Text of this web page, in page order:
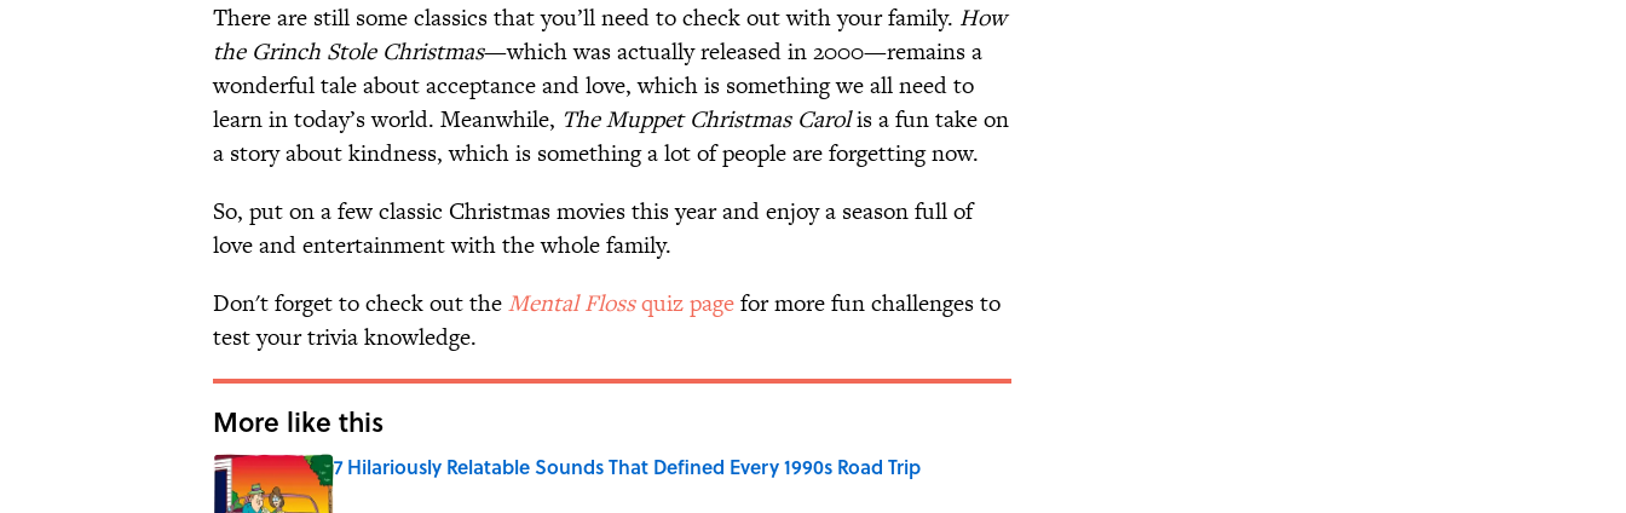
There are still some classics that you’ll need to check out with your family. How
the Grinch Stole Christmas—which was actually released in 2000—remains a
wonderful tale about acceptance and love, which is something we all need to
learn in today’s world. Meanwhile, The Muppet Christmas Carolis a fun take on
a story about kindness, which is something a lot of people are forgetting now.
So, put on a few classic Christmas movies this year and enjoy a season full of
love and entertainment with the whole family.
Don't forget to check out theMental Flossquiz pagefor more fun challenges to
test your trivia knowledge.
More like this
7 Hilariously Relatable Sounds That Defined Every 1990s Road Trip
Published by on Invalid Date